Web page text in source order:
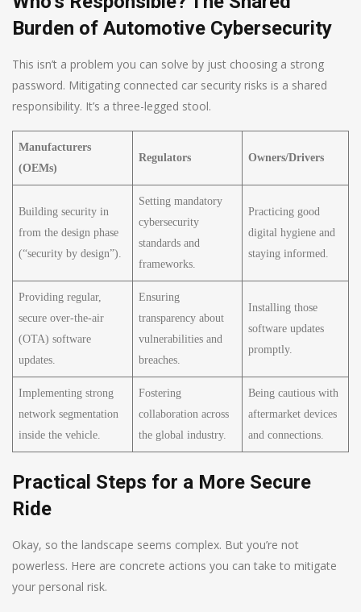
Burden of Automotive Cybersecurity
This isn’t a problem you can solve by just choosing a strong
password. Mitigating connected car security risks is a shared
responsibility. It’s a three-legged stool.
Manufacturers
(OEMs)
Regulators Owners/Drivers
Building security in
from the design phase
(“security by design”).
Setting mandatory
cybersecurity
standards and
frameworks.
Practicing good
digital hygiene and
staying informed.
Providing regular,
secure over-the-air
(OTA) software
updates.
Ensuring
transparency about
vulnerabilities and
breaches.
Installing those
software updates
promptly.
Implementing strong
network segmentation
inside the vehicle.
Fostering
collaboration across
the global industry.
Being cautious with
aftermarket devices
and connections.
Practical Steps for a More Secure
Ride
Okay, so the landscape seems complex. But you’re not
powerless. Here are concrete actions you can take to mitigate
your personal risk.